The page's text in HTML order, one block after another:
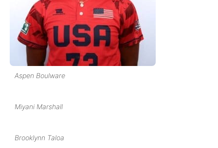
Aspen Boulware
Miyani Marshall
Brooklynn Taloa